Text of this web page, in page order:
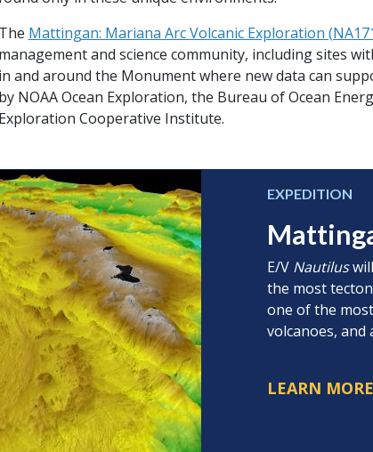
The Mattingan: Mariana Arc Volcanic Exploration
management and science community, including sites
in and around the Monument where new data can
by NOAA Ocean Exploration, the Bureau of Ocean
Exploration Cooperative Institute.
EXPEDITION
E/V Nautilus
the most
one of the
volcanoes, and
LEARN MORE